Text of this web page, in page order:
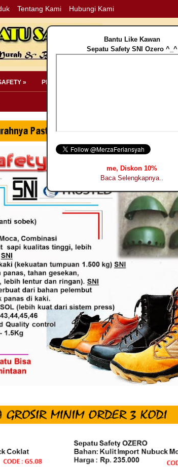
Tentang Kami Hubungi Kami
» PERLENGKAPAN SAFETY »
Bantu Like Kawan
Sepatu Safety SNI Ozero ^_^
me, Diskon 10%
Baca Selengkapnya..